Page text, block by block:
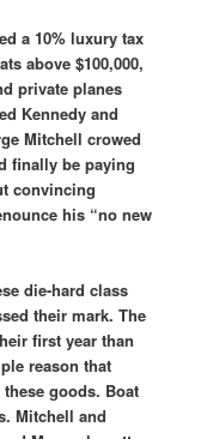
a 10% luxury tax
above $100,000,
private planes
Kennedy and
Mitchell crowed
finally be paying
convincing
his “no new
die-hard class
their mark. The
first year than
reason that
goods. Boat
Mitchell and